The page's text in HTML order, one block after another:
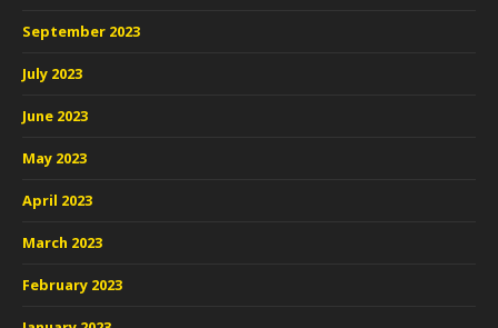
September 2023
July 2023
June 2023
May 2023
April 2023
March 2023
February 2023